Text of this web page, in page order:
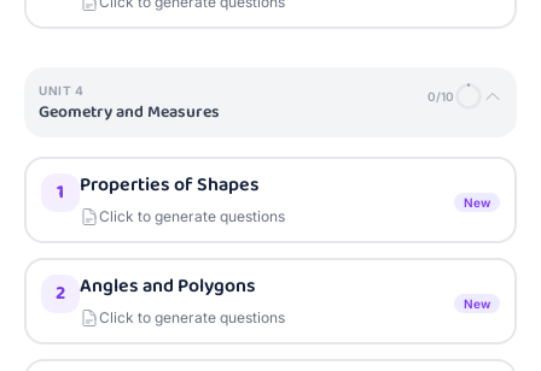
UNIT 4
Geometry and Measures
0/10
1 Properties of Shapes
Click to generate questions
New
2 Angles and Polygons
Click to generate questions
New